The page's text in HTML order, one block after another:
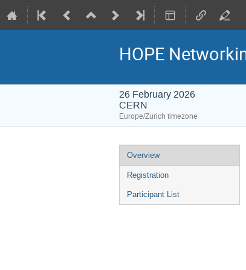
HOPE
26 February 2026
CERN
Europe/Zurich timezone
Event
menu
Overview
Registration
Participant List